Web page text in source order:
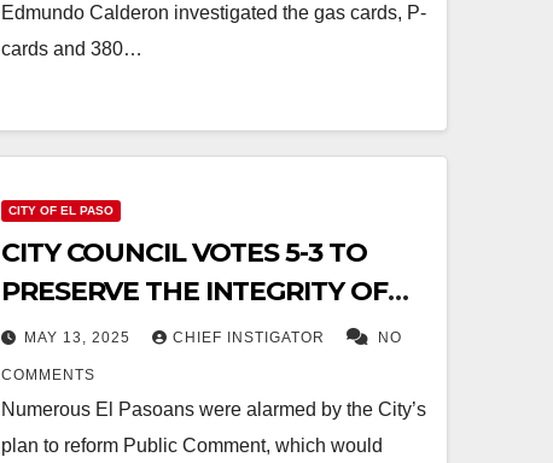
Edmundo Calderon investigated the gas cards, P-
cards and 380…
CITY OF EL PASO
CITY COUNCIL VOTES 5-3 TO
PRESERVE THE INTEGRITY OF
PUBLIC COMMENT
MAY 13, 2025 CHIEF INSTIGATOR NO
COMMENTS
Numerous El Pasoans were alarmed by the City’s
plan to reform Public Comment, which would